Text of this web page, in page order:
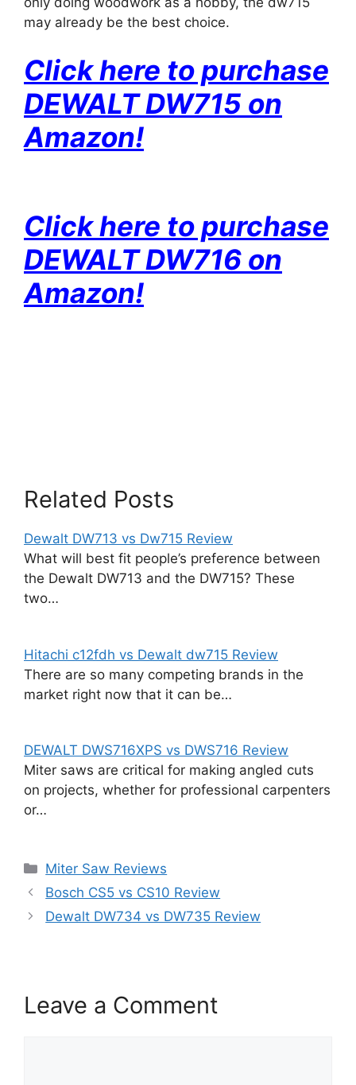
may already be the best choice.
Click here to purchase
DEWALT DW715 on
Amazon!
Click here to purchase
DEWALT DW716 on
Amazon!
Related Posts
Dewalt DW713 vs Dw715 Review
What will best fit people’s preference between
the Dewalt DW713 and the DW715? These
two…
Hitachi c12fdh vs Dewalt dw715 Review
There are so many competing brands in the
market right now that it can be…
DEWALT DWS716XPS vs DWS716 Review
Miter saws are critical for making angled cuts
on projects, whether for professional carpenters
or…
Categories
Miter Saw Reviews
Bosch CS5 vs CS10 Review
Dewalt DW734 vs DW735 Review
Leave a Comment